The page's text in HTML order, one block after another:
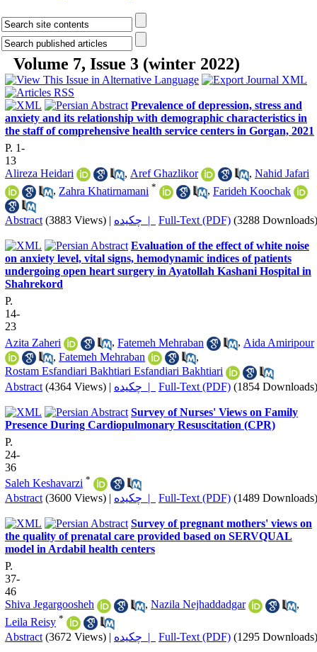
Volume 7, Issue 3 (winter 2022)
Prevalence of depression, stress and
anxiety and its relationship with demographic characteristics in
the staff of comprehensive health service centers in Gorgan, 2021
P. 1-
13
Alireza Heidari
, Aref Ghazlikor , Nahid Jafari
, Zahra Khatirnamani * , Farideh Koochak
Abstract (3883 Views) | چکیده | Full-Text (PDF) (3288 Downloads)
Evaluation of the effect of white noise
on anxiety level, vital signs, hemodynamic indices of patients
undergoing open heart surgery in Ayatollah Kashani Hospital in
Shahrekord
P.
14-
23
Azita Zaheri
, Fatemeh Mehraban , Aida Amiripour
, Fatemeh Mehraban
,
Rostam Esfandiari Bakhtiari Esfandiari Bakhtiari
Abstract (4364 Views) | چکیده | Full-Text (PDF) (1854 Downloads)
Survey of Nurses' Views on Family
Presence During Cardiopulmonary Resuscitation (CPR)
P.
24-
36
Saleh Keshavarzi *
Abstract (3600 Views) | چکیده | Full-Text (PDF) (1489 Downloads)
Survey of pregnant mothers' views on
the quality of prenatal care provided based on SERVQUAL
model in Ardabil health centers
P.
37-
46
Shiva Jegargoosheh
, Nazila Nejhaddadgar
,
Leila Reisy *
Abstract (3672 Views) | چکیده | Full-Text (PDF) (1295 Downloads)